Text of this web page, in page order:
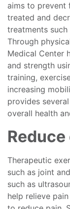
aims to prevent
treated and
treatments such
Through
Medical Center
and strength
training,
increasing
provides
overall health
Therapeutic
such as joint
such as
help relieve